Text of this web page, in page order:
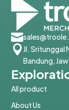

Jl. Sritunggal
Bandung,
All product
About Us